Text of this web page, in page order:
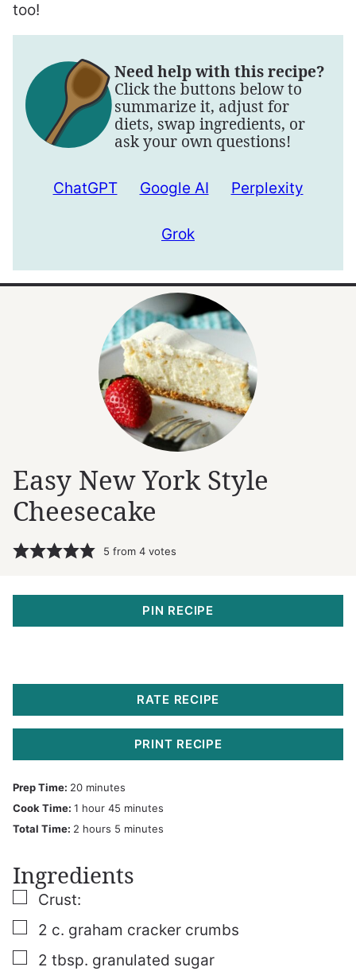
too!
Need help with this recipe?
Click the buttons below to
summarize it, adjust for
diets, swap ingredients, or
ask your own questions!
ChatGPT Google AI Perplexity
Grok
Easy New York Style
Cheesecake
5 from4 votes
PIN RECIPE
RATE RECIPE
PRINT RECIPE
Prep Time: 20minutes
minutes
Cook Time: 1 hour
hour 45 minutes
minutes
Total Time: 2 hours
hours 5 minutes
minutes
Ingredients
▢
Crust:
▢
2 c. graham cracker crumbs
▢
2 tbsp. granulated sugar